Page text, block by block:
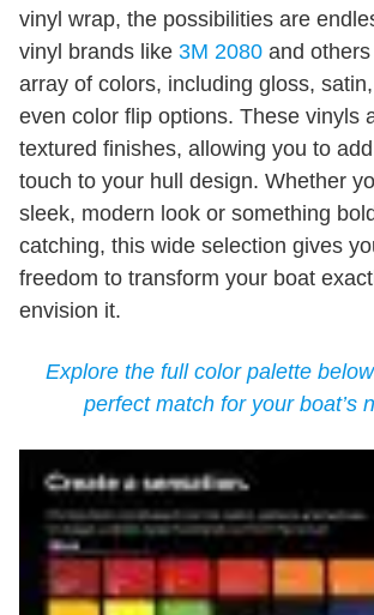
vinyl wrap, the possibilities are
vinyl brands like 3M 2080 and
array of colors, including gloss,
even color flip options. These vinyls
textured finishes, allowing you to
touch to your hull design. Whether
sleek, modern look or something
catching, this wide selection gives
freedom to transform your boat
envision it.
Explore the full color palette
perfect match for your boat’s